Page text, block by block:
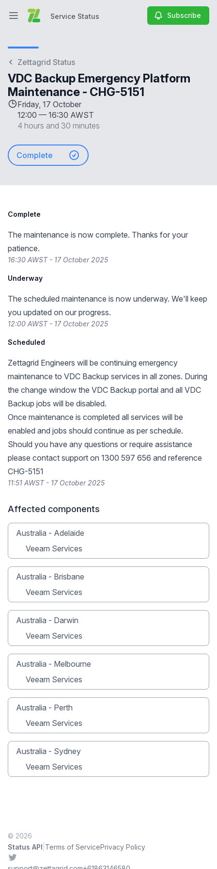
Open main menuService Status Subscribe
Zettagrid Status
VDC Backup Emergency Platform
Maintenance - CHG-5151
Friday, 17 October
12:00 — 16:30 AWST
4 hours and 30 minutes
Complete
Complete
The maintenance is now complete. Thanks for your
patience.
16:30 AWST - 17 October 2025
Underway
The scheduled maintenance is now underway. We'll keep
you updated on our progress.
12:00 AWST - 17 October 2025
Scheduled
Zettagrid Engineers will be continuing emergency
maintenance to VDC Backup services in all zones. During
the change window the VDC Backup portal and all VDC
Backup jobs will be disabled.
Once maintenance is completed all services will be
enabled and jobs should continue as per schedule.
Should you have any questions or require assistance
please contact support on 1300 597 656 and reference
CHG-5151
11:51 AWST - 17 October 2025
Affected components
Australia - Adelaide
Veeam Services
Australia - Brisbane
Veeam Services
Australia - Darwin
Veeam Services
Australia - Melbourne
Veeam Services
Australia - Perth
Veeam Services
Australia - Sydney
Veeam Services
© 2026
Status API Terms of ServicePrivacy Policy
Twitter